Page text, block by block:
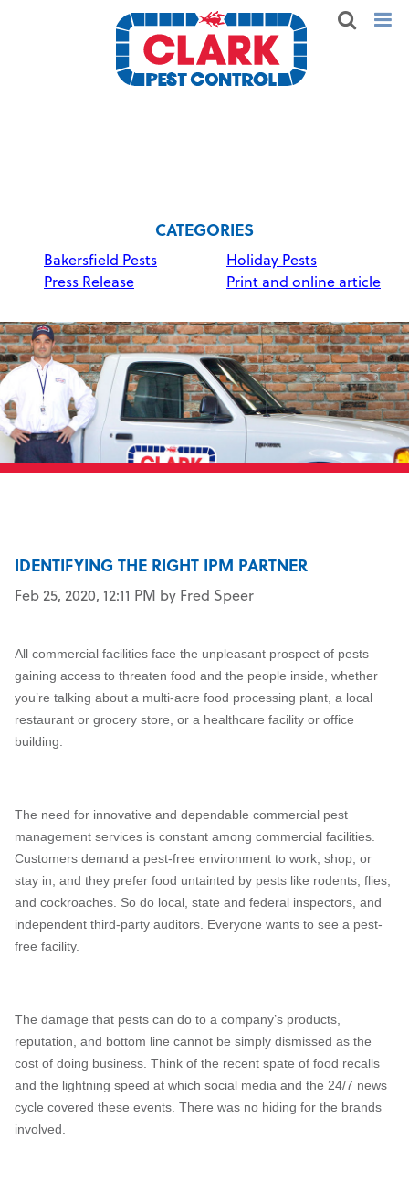
CATEGORIES
Bakersfield Pests
Holiday Pests
Press Release
Print and online article
IDENTIFYING THE RIGHT IPM PARTNER
Feb 25, 2020, 12:11 PM by Fred Speer
All commercial facilities face the unpleasant prospect of pests
gaining access to threaten food and the people inside, whether
you’re talking about a multi-acre food processing plant, a local
restaurant or grocery store, or a healthcare facility or office
building.
The need for innovative and dependable commercial pest
management services is constant among commercial facilities.
Customers demand a pest-free environment to work, shop, or
stay in, and they prefer food untainted by pests like rodents, flies,
and cockroaches. So do local, state and federal inspectors, and
independent third-party auditors. Everyone wants to see a pest-
free facility.
The damage that pests can do to a company’s products,
reputation, and bottom line cannot be simply dismissed as the
cost of doing business. Think of the recent spate of food recalls
and the lightning speed at which social media and the 24/7 news
cycle covered these events. There was no hiding for the brands
involved.